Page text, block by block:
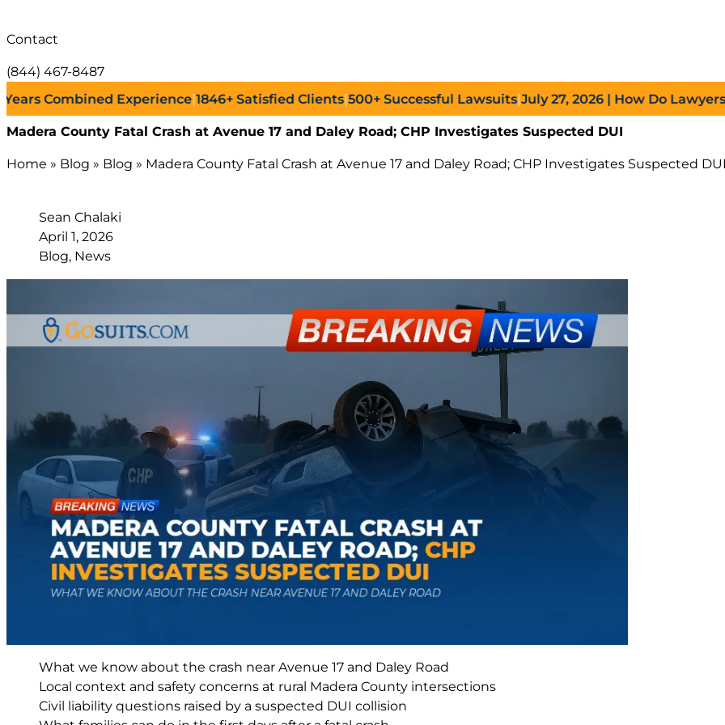
Contact
(844) 467-8487
Combined Experience|1846+Satisfied Clients|500+Successful Lawsuits|July 27, 2026| How Do Lawyers
Madera County Fatal Crash at Avenue 17 and Daley Road; CHP Investigates Suspected DUI
Home » Blog » Blog » Madera County Fatal Crash at Avenue 17 and Daley Road; CHP Investigates Suspected DUI
Sean Chalaki
April 1, 2026
Blog, News
What we know about the crash near Avenue 17 and Daley Road
Local context and safety concerns at rural Madera County intersections
Civil liability questions raised by a suspected DUI collision